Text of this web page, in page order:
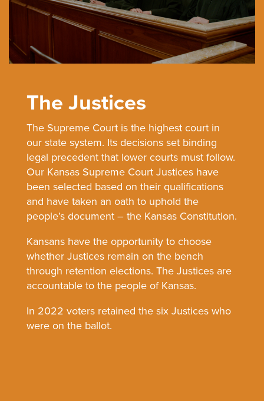
The Justices
The Supreme Court is the highest court in
our state system. Its decisions set binding
legal precedent that lower courts must follow.
Our Kansas Supreme Court Justices have
been selected based on their qualifications
and have taken an oath to uphold the
people’s document – the Kansas Constitution.
Kansans have the opportunity to choose
whether Justices remain on the bench
through retention elections. The Justices are
accountable to the people of Kansas.
In 2022 voters retained the six Justices who
were on the ballot.